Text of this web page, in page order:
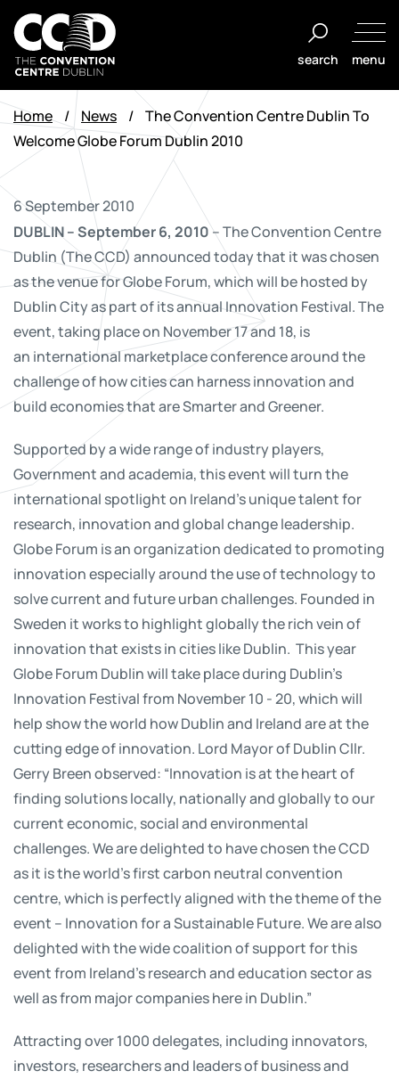
Skip
to
content
The
Convention
Centre
Dublin
search menu
Home / News / The Convention Centre Dublin To
Welcome Globe Forum Dublin 2010
6 September 2010
DUBLIN – September 6, 2010– The Convention Centre
Dublin (The CCD) announced today that it was chosen
as the venue for Globe Forum, which will be hosted by
Dublin City as part of its annual Innovation Festival. The
event, taking place on November 17 and 18, is
an international marketplace conference around the
challenge of how cities can harness innovation and
build economies that are Smarter and Greener.
Supported by a wide range of industry players,
Government and academia, this event will turn the
international spotlight on Ireland’s unique talent for
research, innovation and global change leadership.
Globe Forum is an organization dedicated to promoting
innovation especially around the use of technology to
solve current and future urban challenges. Founded in
Sweden it works to highlight globally the rich vein of
innovation that exists in cities like Dublin. This year
Globe Forum Dublin will take place during Dublin’s
Innovation Festival from November 10 - 20, which will
help show the world how Dublin and Ireland are at the
cutting edge of innovation. Lord Mayor of Dublin Cllr.
Gerry Breen observed: “Innovation is at the heart of
finding solutions locally, nationally and globally to our
current economic, social and environmental
challenges. We are delighted to have chosen the CCD
as it is the world’s first carbon neutral convention
centre, which is perfectly aligned with the theme of the
event – Innovation for a Sustainable Future. We are also
delighted with the wide coalition of support for this
event from Ireland’s research and education sector as
well as from major companies here in Dublin.”
Attracting over 1000 delegates, including innovators,
investors, researchers and leaders of business and